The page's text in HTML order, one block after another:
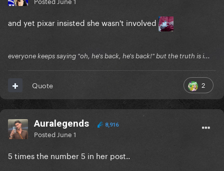
and yet pixar insisted she wasn't involved
everyone keeps saying "oh, he's back, he's back!" but the truth is i...
2
Quote
Auralegends 8,916
Posted June 1
5 times the number 5 in her post..